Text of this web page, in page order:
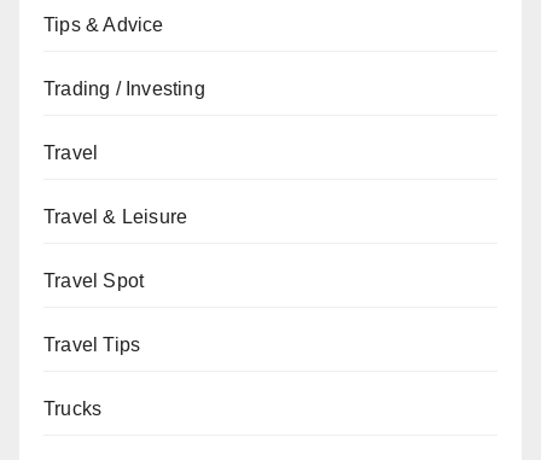
Tips & Advice
Trading / Investing
Travel
Travel & Leisure
Travel Spot
Travel Tips
Trucks